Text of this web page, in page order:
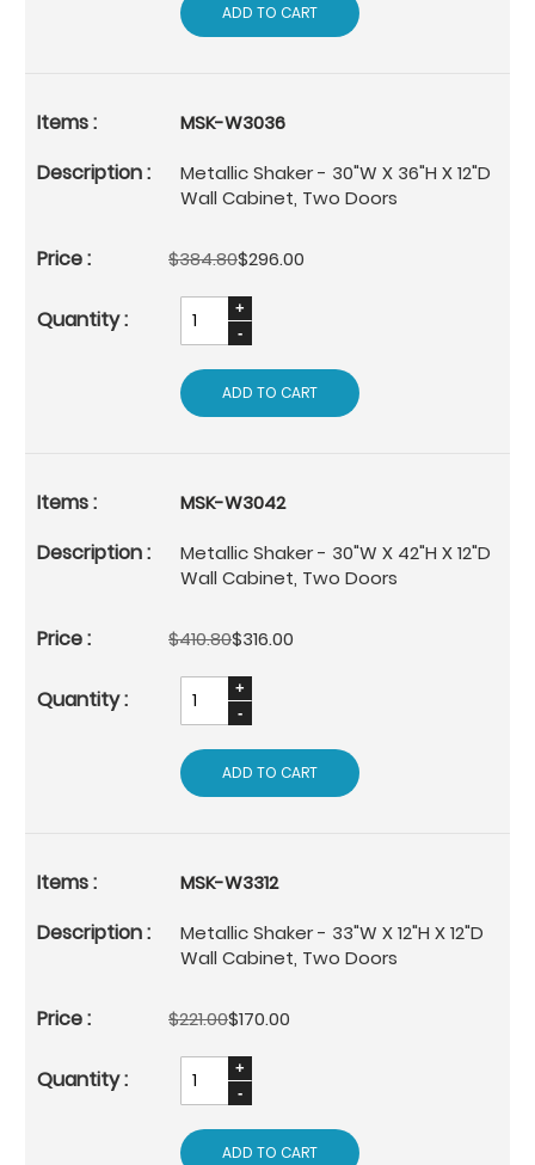
ADD TO CART
MSK-W3036
Metallic Shaker - 30"W X 36"H X 12"D
Wall Cabinet, Two Doors
$384.80$296.00
ADD TO CART
MSK-W3042
Metallic Shaker - 30"W X 42"H X 12"D
Wall Cabinet, Two Doors
$410.80$316.00
ADD TO CART
MSK-W3312
Metallic Shaker - 33"W X 12"H X 12"D
Wall Cabinet, Two Doors
$221.00$170.00
ADD TO CART